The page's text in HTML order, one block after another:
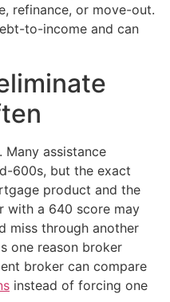
refinance, or move-out.
to-income and can
assistance
600s, but the exact
product and the
with a 640 score may
miss through another
one reason broker
broker can compare
instead of forcing one